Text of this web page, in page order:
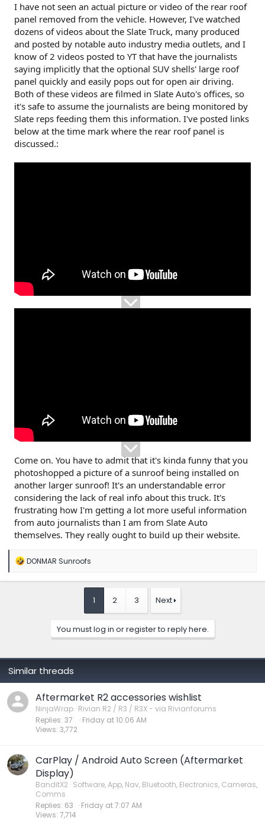
I have not seen an actual picture or video of the rear roof
panel removed from the vehicle. However, I've watched
dozens of videos about the Slate Truck, many produced
and posted by notable auto industry media outlets, and I
know of 2 videos posted to YT that have the journalists
saying implicitly that the optional SUV shells' large roof
panel quickly and easily pops out for open air driving.
Both of these videos are filmed in Slate Auto's offices, so
it's safe to assume the journalists are being monitored by
Slate reps feeding them this information. I've posted links
below at the time mark where the rear roof panel is
discussed.:
Come on. You have to admit that it's kinda funny that you
photoshopped a picture of a sunroof being installed on
another larger sunroof! It's an understandable error
considering the lack of real info about this truck. It's
frustrating how I'm getting a lot more useful information
from auto journalists than I am from Slate Auto
themselves. They really ought to build up their website.
R
a
DONMAR Sunroofs
1 2 3 Next
You must log in or register to reply here.
Similar threads
Aftermarket R2 accessories wishlist
NinjaWrap Rivian R2 / R3 / R3X - via Rivianforums
Replies 37
Views 3,772
Friday at 10:06 AM
CarPlay / Android Auto Screen (Aftermarket
Display)
BanditX2 Software, App, Nav, Bluetooth, Electronics, Cameras,
Comms
Replies 63
Views 7,714
Friday at 7:07 AM